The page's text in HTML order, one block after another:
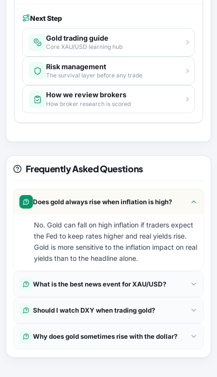
Next Step
Gold trading guide
Core XAU/USD learning hub
Risk management
The survival layer before any trade
How we review brokers
How broker research is scored
Frequently Asked Questions
Does gold always rise when inflation is high?
No. Gold can fall on high inflation if traders expect
the Fed to keep rates higher and real yields rise.
Gold is more sensitive to the inflation impact on real
yields than to the headline alone.
What is the best news event for XAU/USD?
Should I watch DXY when trading gold?
Why does gold sometimes rise with the dollar?